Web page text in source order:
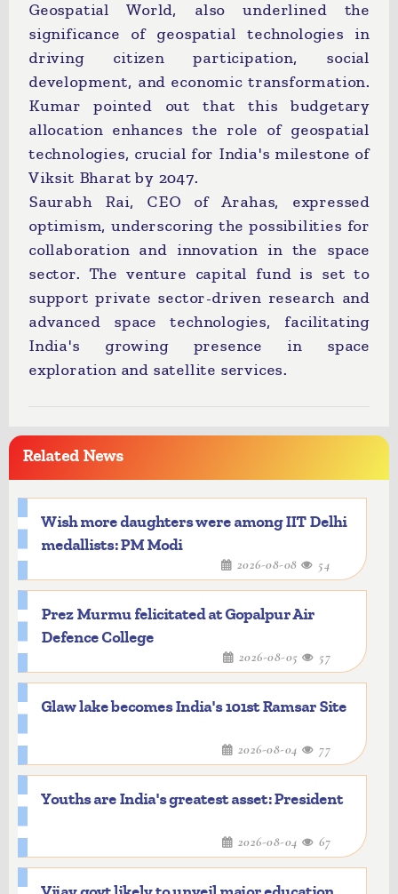
Geospatial World, also underlined the
significance of geospatial technologies in
driving citizen participation, social
development, and economic transformation.
Kumar pointed out that this budgetary
allocation enhances the role of geospatial
technologies, crucial for India's milestone of
Viksit Bharat by 2047.
Saurabh Rai, CEO of Arahas, expressed
optimism, underscoring the possibilities for
collaboration and innovation in the space
sector. The venture capital fund is set to
support private sector-driven research and
advanced space technologies, facilitating
India's growing presence in space
exploration and satellite services.
Related News
Wish more daughters were among IIT Delhi
medallists: PM Modi
2026-08-08 54
Prez Murmu felicitated at Gopalpur Air
Defence College
2026-08-05 57
Glaw lake becomes India's 101st Ramsar Site
2026-08-04 77
Youths are India's greatest asset: President
2026-08-04 67